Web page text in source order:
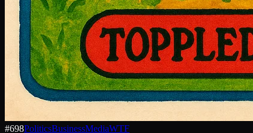
#698PoliticsBusinessMediaWTF